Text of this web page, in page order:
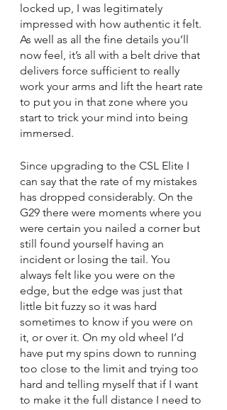
locked up, I was legitimately
impressed with how authentic it felt.
As well as all the fine details you’ll
now feel, it’s all with a belt drive that
delivers force sufficient to really
work your arms and lift the heart rate
to put you in that zone where you
start to trick your mind into being
immersed.
Since upgrading to the CSL Elite I
can say that the rate of my mistakes
has dropped considerably. On the
G29 there were moments where you
were certain you nailed a corner but
still found yourself having an
incident or losing the tail. You
always felt like you were on the
edge, but the edge was just that
little bit fuzzy so it was hard
sometimes to know if you were on
it, or over it. On my old wheel I’d
have put my spins down to running
too close to the limit and trying too
hard and telling myself that if I want
to make it the full distance I need to